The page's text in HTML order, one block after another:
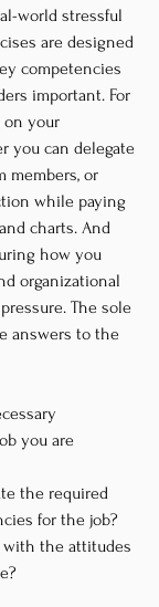
world stressful
are designed
competencies
important. For
on your
you can delegate
members, or
while paying
charts. And
how you
organizational
The sole
answers to the
you are
the required
for the job?
with the attitudes